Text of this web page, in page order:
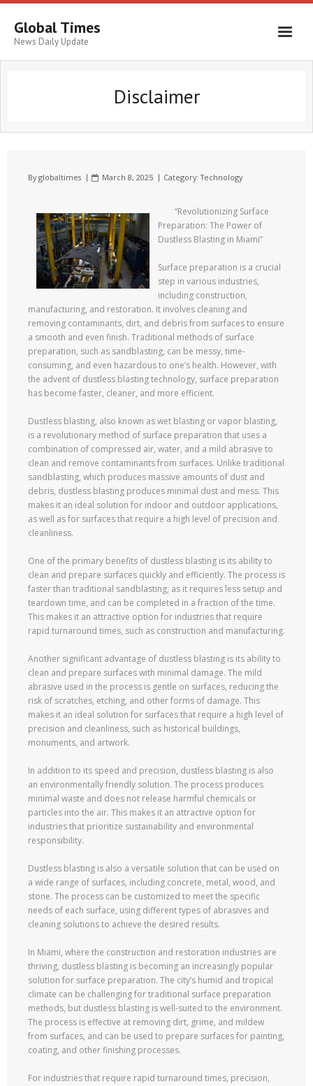
Global Times
News Daily Update
Disclaimer
Byglobaltimes March 8, 2025 Category:Technology
“Revolutionizing Surface
Preparation: The Power of
Dustless Blasting in Miami”
Surface preparation is a crucial
step in various industries,
including construction,
manufacturing, and restoration. It involves cleaning and
removing contaminants, dirt, and debris from surfaces to ensure
a smooth and even finish. Traditional methods of surface
preparation, such as sandblasting, can be messy, time-
consuming, and even hazardous to one’s health. However, with
the advent of dustless blasting technology, surface preparation
has become faster, cleaner, and more efficient.
Dustless blasting, also known as wet blasting or vapor blasting,
is a revolutionary method of surface preparation that uses a
combination of compressed air, water, and a mild abrasive to
clean and remove contaminants from surfaces. Unlike traditional
sandblasting, which produces massive amounts of dust and
debris, dustless blasting produces minimal dust and mess. This
makes it an ideal solution for indoor and outdoor applications,
as well as for surfaces that require a high level of precision and
cleanliness.
One of the primary benefits of dustless blasting is its ability to
clean and prepare surfaces quickly and efficiently. The process is
faster than traditional sandblasting, as it requires less setup and
teardown time, and can be completed in a fraction of the time.
This makes it an attractive option for industries that require
rapid turnaround times, such as construction and manufacturing.
Another significant advantage of dustless blasting is its ability to
clean and prepare surfaces with minimal damage. The mild
abrasive used in the process is gentle on surfaces, reducing the
risk of scratches, etching, and other forms of damage. This
makes it an ideal solution for surfaces that require a high level of
precision and cleanliness, such as historical buildings,
monuments, and artwork.
In addition to its speed and precision, dustless blasting is also
an environmentally friendly solution. The process produces
minimal waste and does not release harmful chemicals or
particles into the air. This makes it an attractive option for
industries that prioritize sustainability and environmental
responsibility.
Dustless blasting is also a versatile solution that can be used on
a wide range of surfaces, including concrete, metal, wood, and
stone. The process can be customized to meet the specific
needs of each surface, using different types of abrasives and
cleaning solutions to achieve the desired results.
In Miami, where the construction and restoration industries are
thriving, dustless blasting is becoming an increasingly popular
solution for surface preparation. The city’s humid and tropical
climate can be challenging for traditional surface preparation
methods, but dustless blasting is well-suited to the environment.
The process is effective at removing dirt, grime, and mildew
from surfaces, and can be used to prepare surfaces for painting,
coating, and other finishing processes.
For industries that require rapid turnaround times, precision,